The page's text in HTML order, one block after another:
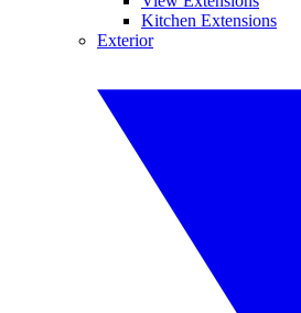
Kitchen Extensions
Exterior